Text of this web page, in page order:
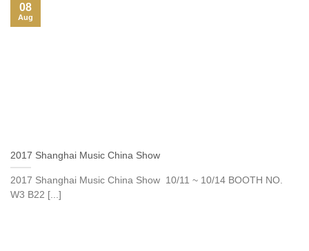
2017 Shanghai Music China Show
2017 Shanghai Music China Show 10/11 ~ 10/14 BOOTH NO.
W3 B22 [...]
08
Aug